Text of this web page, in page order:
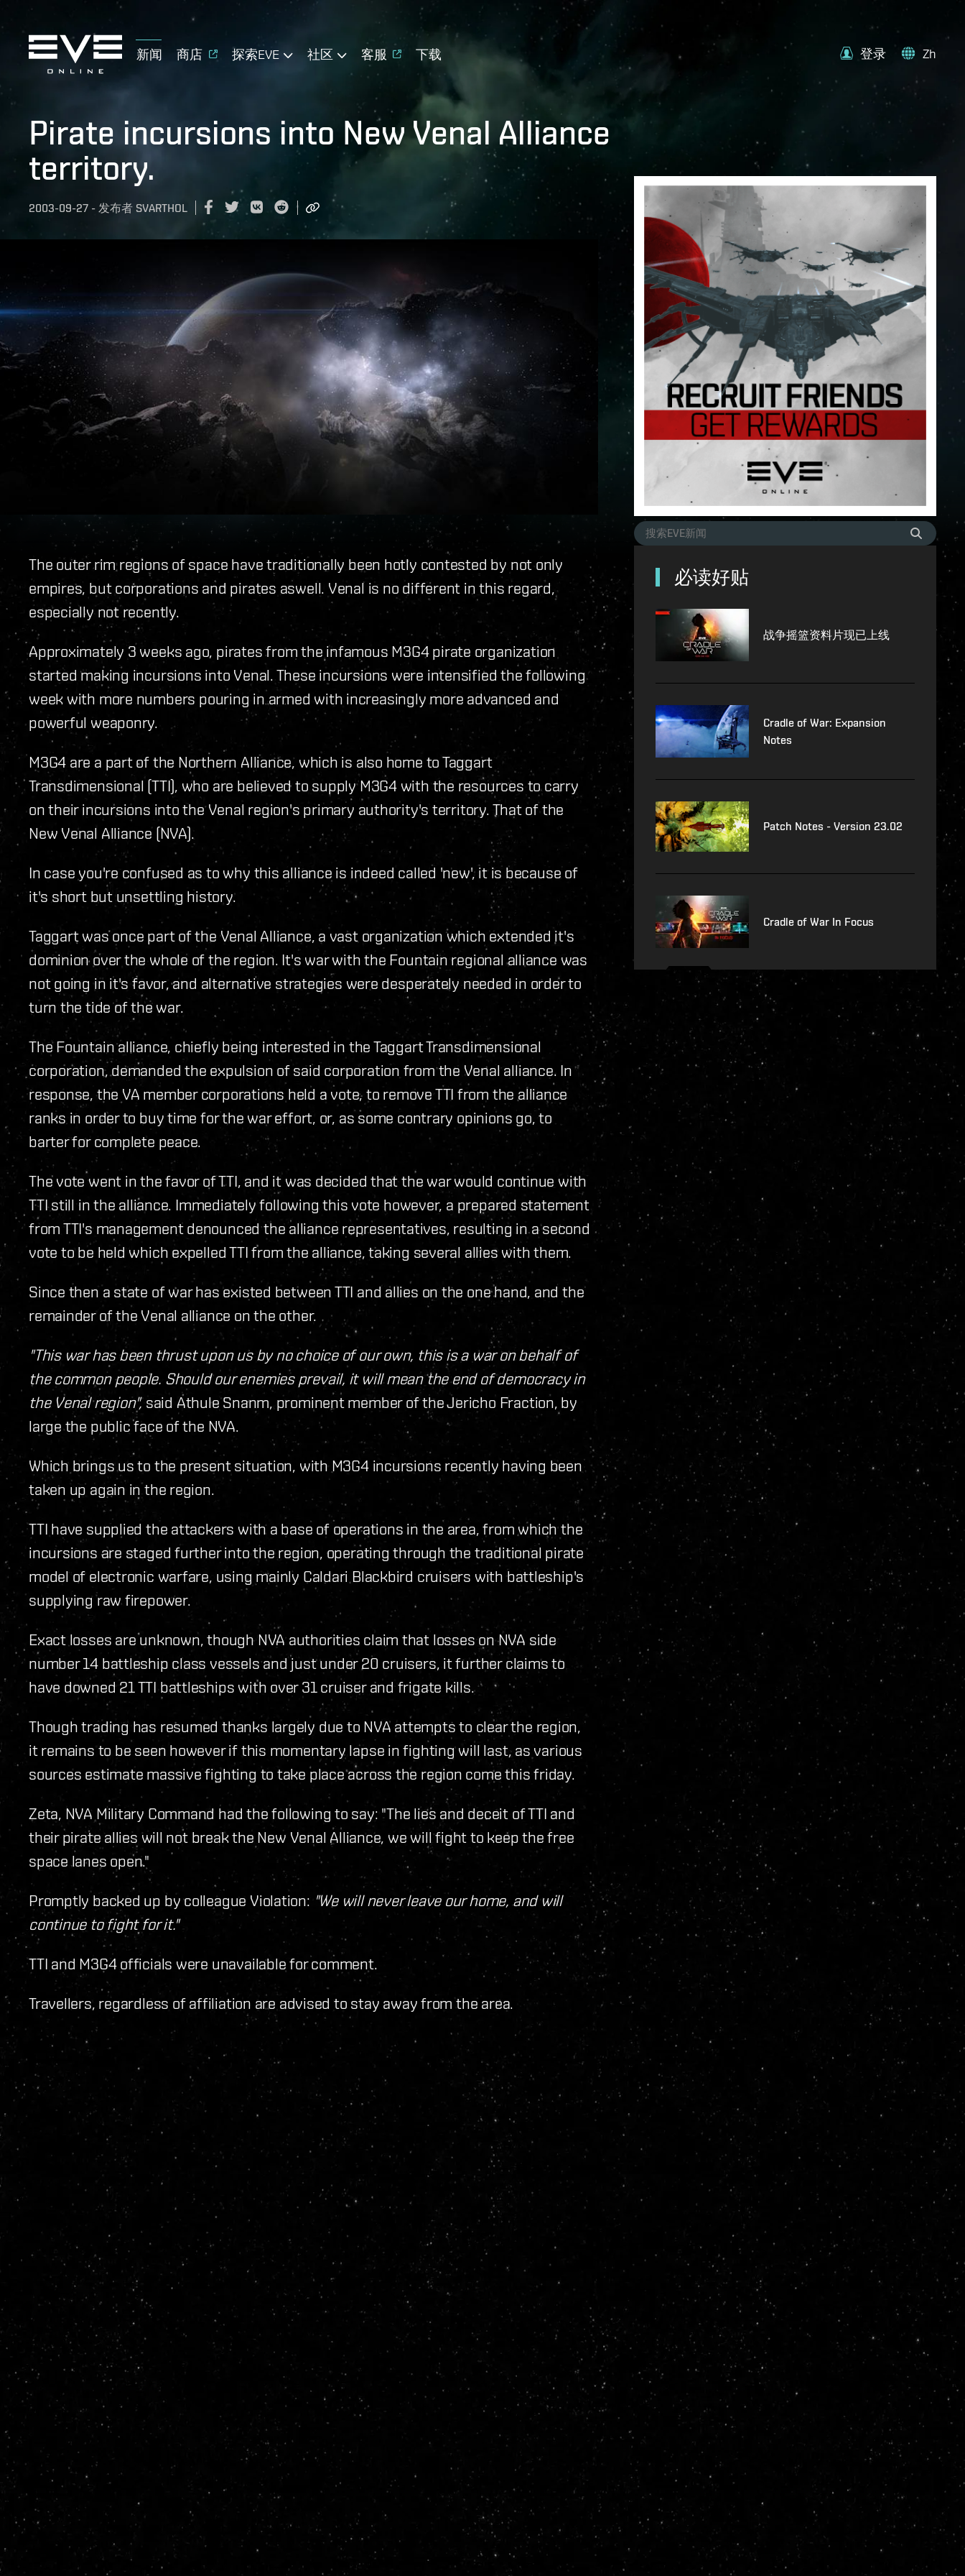
新闻 商店 探索EVE 社区 客服 下载 登录 Zh
Pirate incursions into New Venal Alliance
territory.
2003-09-27 - 发布者 SVARTHOL
The outer rim regions of space have traditionally been hotly contested by not only
empires, but corporations and pirates aswell. Venal is no different in this regard,
especially not recently.
Approximately 3 weeks ago, pirates from the infamous M3G4 pirate organization
started making incursions into Venal. These incursions were intensified the following
week with more numbers pouring in armed with increasingly more advanced and
powerful weaponry.
M3G4 are a part of the Northern Alliance, which is also home to Taggart
Transdimensional (TTI), who are believed to supply M3G4 with the resources to carry
on their incursions into the Venal region's primary authority's territory. That of the
New Venal Alliance (NVA).
In case you're confused as to why this alliance is indeed called 'new', it is because of
it's short but unsettling history.
Taggart was once part of the Venal Alliance, a vast organization which extended it's
dominion over the whole of the region. It's war with the Fountain regional alliance was
not going in it's favor, and alternative strategies were desperately needed in order to
turn the tide of the war.
The Fountain alliance, chiefly being interested in the Taggart Transdimensional
corporation, demanded the expulsion of said corporation from the Venal alliance. In
response, the VA member corporations held a vote, to remove TTI from the alliance
ranks in order to buy time for the war effort, or, as some contrary opinions go, to
barter for complete peace.
The vote went in the favor of TTI, and it was decided that the war would continue with
TTI still in the alliance. Immediately following this vote however, a prepared statement
from TTI's management denounced the alliance representatives, resulting in a second
vote to be held which expelled TTI from the alliance, taking several allies with them.
Since then a state of war has existed between TTI and allies on the one hand, and the
remainder of the Venal alliance on the other.
"This war has been thrust upon us by no choice of our own, this is a war on behalf of
the common people. Should our enemies prevail, it will mean the end of democracy in
the Venal region",said Athule Snanm, prominent member of the Jericho Fraction, by
large the public face of the NVA.
Which brings us to the present situation, with M3G4 incursions recently having been
taken up again in the region.
TTI have supplied the attackers with a base of operations in the area, from which the
incursions are staged further into the region, operating through the traditional pirate
model of electronic warfare, using mainly Caldari Blackbird cruisers with battleship's
supplying raw firepower.
Exact losses are unknown, though NVA authorities claim that losses on NVA side
number 14 battleship class vessels and just under 20 cruisers, it further claims to
have downed 21 TTI battleships with over 31 cruiser and frigate kills.
Though trading has resumed thanks largely due to NVA attempts to clear the region,
it remains to be seen however if this momentary lapse in fighting will last, as various
sources estimate massive fighting to take place across the region come this friday.
Zeta, NVA Military Command had the following to say: "The lies and deceit of TTI and
their pirate allies will not break the New Venal Alliance, we will fight to keep the free
space lanes open."
Promptly backed up by colleague Violation: "We will never leave our home, and will
continue to fight for it."
TTI and M3G4 officials were unavailable for comment.
Travellers, regardless of affiliation are advised to stay away from the area.
必读好贴
战争摇篮资料片现已上线
Cradle of War: Expansion
Notes
Patch Notes - Version 23.02
Cradle of War In Focus